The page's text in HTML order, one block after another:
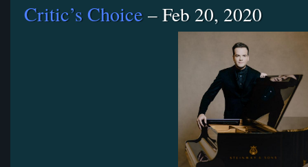
Critic’s Choice– Feb 20, 2020